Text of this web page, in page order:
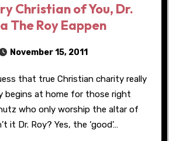
Christian of You, Dr.
The Roy Eappen
November 15, 2011
that true Christian charity really
begins at home for those right
who only worship the altar of
it Dr. Roy? Yes, the ‘good’…